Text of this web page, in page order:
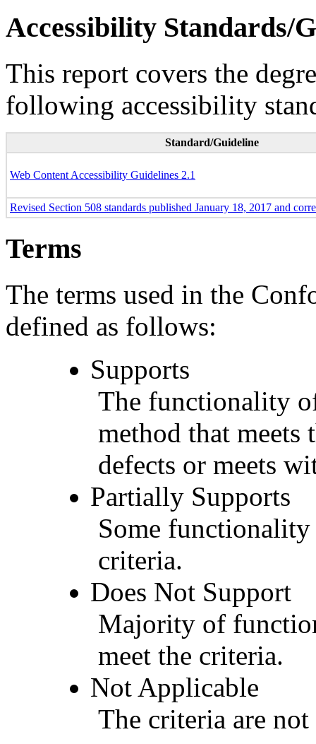
Accessibility Standards/
This report covers the
following accessibility
Standard/Guideline
Web Content Accessibility Guidelines 2.1
Revised Section 508 standards published January 18, 2017 and
Terms
The terms used in the
defined as follows:
Supports
The functionality
method that
defects or meets
Partially Supports
Some
criteria.
Does Not Support
Majority of
meet the criteria.
Not Applicable
The criteria are